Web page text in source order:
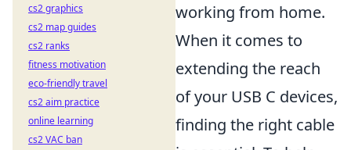
working from home.
When it comes to
extending the reach
of your USB C devices,
finding the right cable
cs2 graphics
cs2 map guides
cs2 ranks
fitness motivation
eco-friendly travel
cs2 aim practice
online learning
cs2 VAC ban